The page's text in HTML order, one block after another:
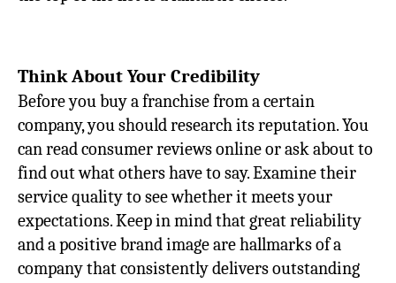
Think About Your Credibility
Before you buy a franchise from a certain
company, you should research its reputation. You
can read consumer reviews online or ask about to
find out what others have to say. Examine their
service quality to see whether it meets your
expectations. Keep in mind that great reliability
and a positive brand image are hallmarks of a
company that consistently delivers outstanding